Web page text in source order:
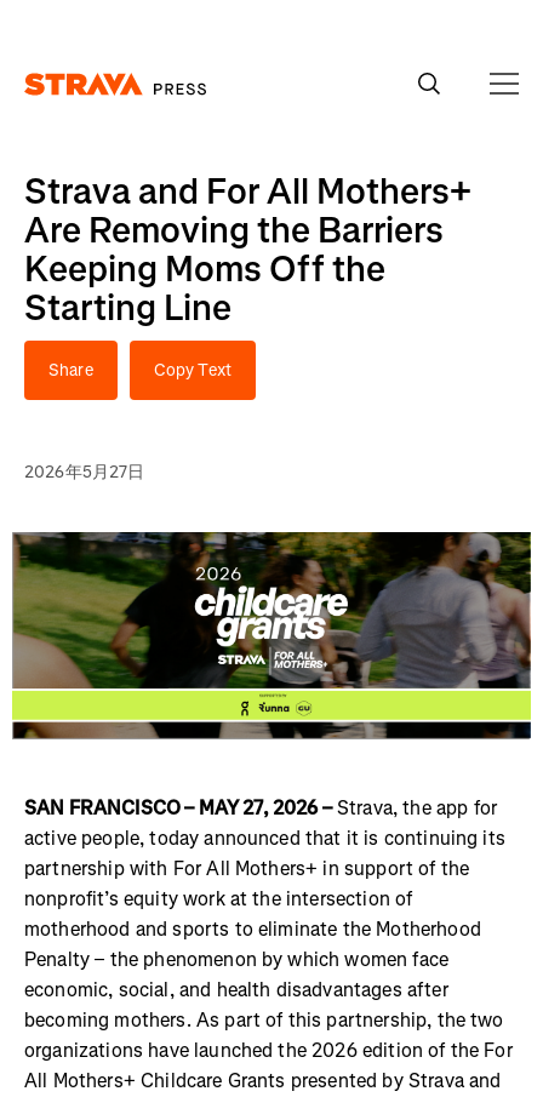
Strava and For All Mothers+
Are Removing the Barriers
Keeping Moms Off the
Starting Line
Share Copy Text
2026年5月27日
SAN FRANCISCO – MAY 27, 2026 –Strava, the app for
active people, today announced that it is continuing its
partnership with For All Mothers+ in support of the
nonprofit’s equity work at the intersection of
motherhood and sports to eliminate the Motherhood
Penalty – the phenomenon by which women face
economic, social, and health disadvantages after
becoming mothers. As part of this partnership, the two
organizations have launched the 2026 edition of the For
All Mothers+ Childcare Grants presented by Strava and